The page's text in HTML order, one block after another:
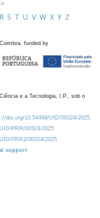
R S T U V W X Y Z
funded by
e a Tecnologia, I.P., sob o
doi.org/10.54499/UID/00324/2025.
UID/PRR/00324/2025
UID/PRR2/00324/2025
support